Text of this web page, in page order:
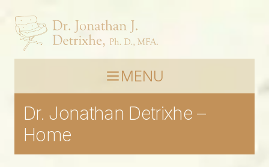
MENU
Dr. Jonathan Detrixhe –
Home